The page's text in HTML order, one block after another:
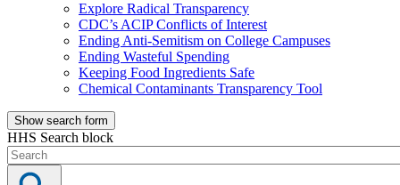
Explore Radical Transparency
CDC’s ACIP Conflicts of Interest
Ending Anti-Semitism on College Campuses
Ending Wasteful Spending
Keeping Food Ingredients Safe
Chemical Contaminants Transparency Tool
Show search form
HHS Search block